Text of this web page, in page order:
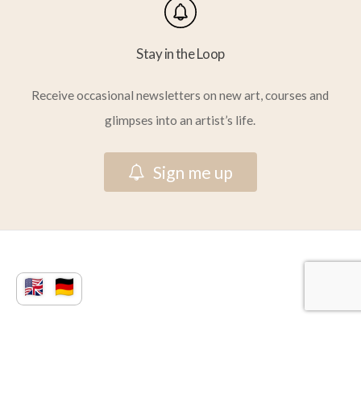
Stay in the Loop
Receive occasional newsletters on new art, courses and
glimpses into an artist’s life.
Sign me up